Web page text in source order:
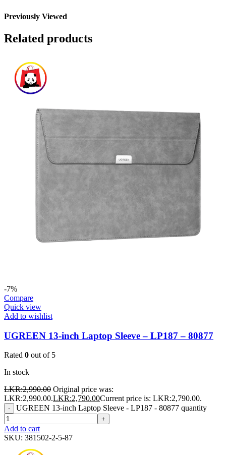
Previously Viewed
Related products
-7%
Compare
Quick view
Add to wishlist
UGREEN 13-inch Laptop Sleeve – LP187 – 80877
Rated 0 out of 5
In stock
LKR:2,990.00 Original price was:
LKR:2,990.00.LKR:2,790.00Current price is: LKR:2,790.00.
- UGREEN 13-inch Laptop Sleeve - LP187 - 80877 quantity
+
Add to cart
SKU: 381502-2-5-87